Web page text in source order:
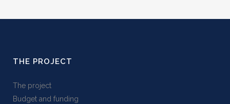
THE PROJECT
The project
Budget and funding